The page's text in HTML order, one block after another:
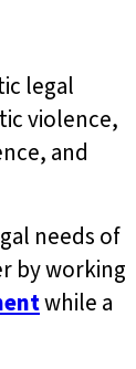
legal
violence,
and
needs of
by working
while a